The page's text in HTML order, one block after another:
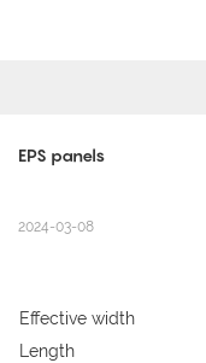
EPS panels
2024-03-08
Effective width
Length